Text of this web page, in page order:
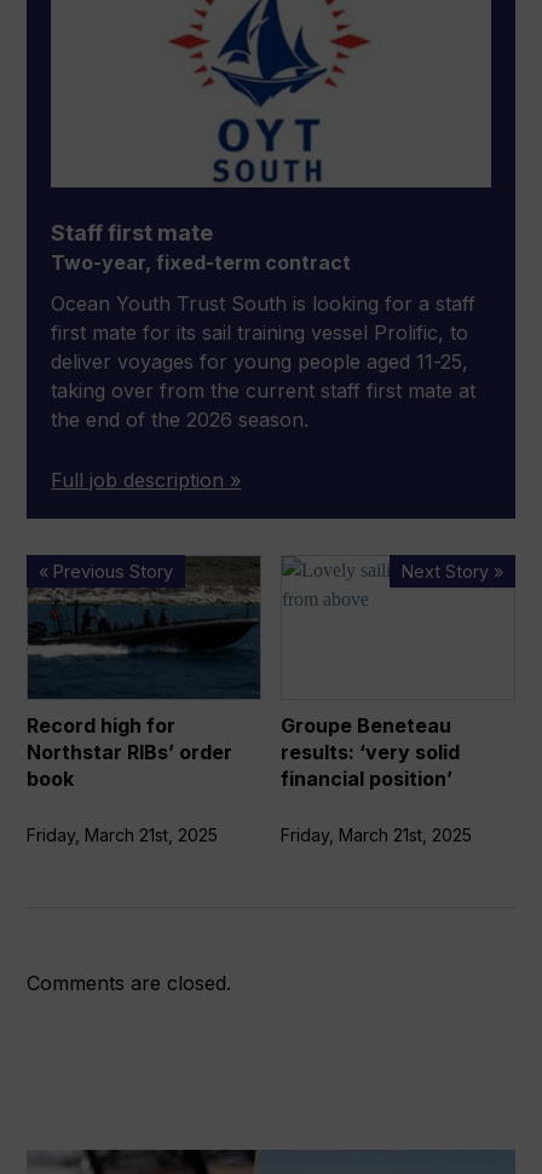
Staff first mate
Two-year, fixed-term contract
Ocean Youth Trust South is looking for a staff
first mate for its sail training vessel Prolific, to
deliver voyages for young people aged 11-25,
taking over from the current staff first mate at
the end of the 2026 season.
Full job description »
« Previous Story
Record
high
for
Northstar
order
book
Record high for
Northstar RIBs’ order
book
Friday, March 21st, 2025
Next Story »
Groupe
Beneteau
financial
position’
Groupe Beneteau
results: ‘very solid
financial position’
Friday, March 21st, 2025
Comments are closed.